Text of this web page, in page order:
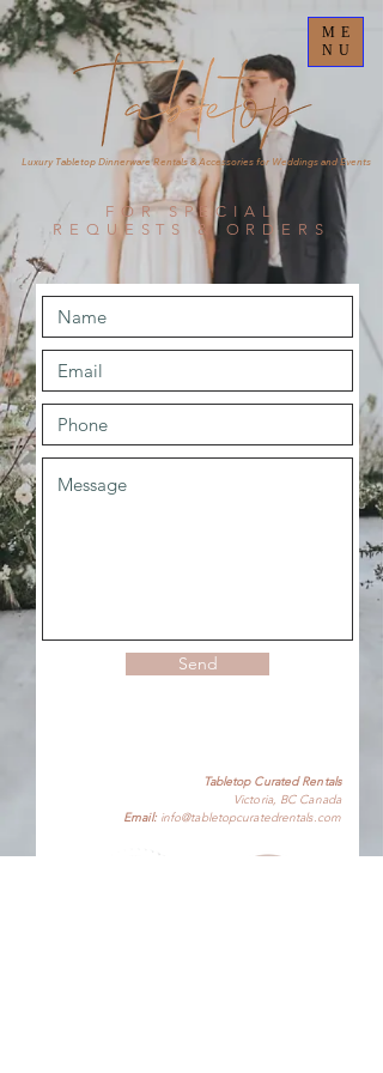
ME
NU
Luxury Tabletop Dinnerware Rentals & Accessories for Weddings and Events
FOR SPECIAL
REQUESTS & ORDERS
Send
Tabletop Curated Rentals
Victoria, BC Canada
Email: info@tabletopcuratedrentals.com